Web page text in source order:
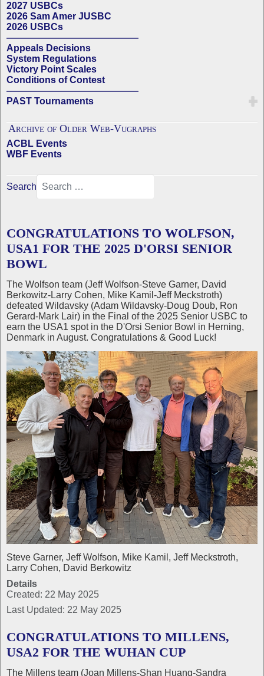
2027 USBCs
2026 Sam Amer JUSBC
2026 USBCs
——————————————
Appeals Decisions
System Regulations
Victory Point Scales
Conditions of Contest
——————————————
PAST Tournaments
Archive of Older Web-Vugraphs
ACBL Events
WBF Events
Search
CONGRATULATIONS TO WOLFSON,
USA1 FOR THE 2025 D'ORSI SENIOR
BOWL
The Wolfson team (Jeff Wolfson-Steve Garner, David
Berkowitz-Larry Cohen, Mike Kamil-Jeff Meckstroth)
defeated Wildavsky (Adam Wildavsky-Doug Doub, Ron
Gerard-Mark Lair) in the Final of the 2025 Senior USBC to
earn the USA1 spot in the D'Orsi Senior Bowl in Herning,
Denmark in August. Congratulations & Good Luck!
Steve Garner, Jeff Wolfson, Mike Kamil, Jeff Meckstroth,
Larry Cohen, David Berkowitz
Details
Created: 22 May 2025
Last Updated: 22 May 2025
CONGRATULATIONS TO MILLENS,
USA2 FOR THE WUHAN CUP
The Millens team (Joan Millens-Shan Huang-Sandra